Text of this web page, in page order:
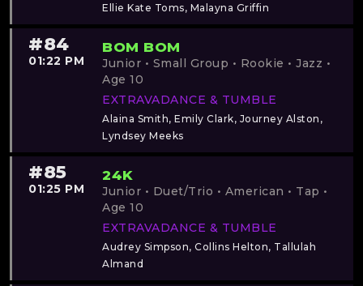
Ellie Kate Toms, Malayna Griffin
#84
01:22 PM
BOM BOM
Junior • Small Group • Rookie • Jazz •
Age 10
EXTRAVADANCE & TUMBLE
Alaina Smith, Emily Clark, Journey Alston,
Lyndsey Meeks
#85
01:25 PM
24K
Junior • Duet/Trio • American • Tap •
Age 10
EXTRAVADANCE & TUMBLE
Audrey Simpson, Collins Helton, Tallulah
Almand